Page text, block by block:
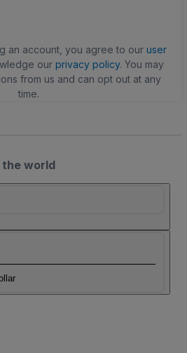
an account, you agree to our user
our privacy policy. You may
from us and can opt out at any
time.
the world